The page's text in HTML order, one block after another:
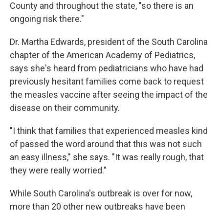
County and throughout the state, "so there is an
ongoing risk there."
Dr. Martha Edwards, president of the South Carolina
chapter of the American Academy of Pediatrics,
says she's heard from pediatricians who have had
previously hesitant families come back to request
the measles vaccine after seeing the impact of the
disease on their community.
"I think that families that experienced measles kind
of passed the word around that this was not such
an easy illness," she says. "It was really rough, that
they were really worried."
While South Carolina's outbreak is over for now,
more than 20 other new outbreaks have been